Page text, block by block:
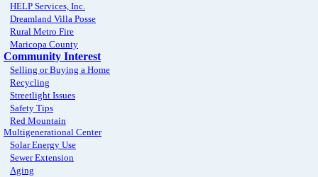
HELP Services, Inc.
Dreamland Villa Posse
Rural Metro Fire
Maricopa County
Community Interest
Selling or Buying a Home
Recycling
Streetlight Issues
Safety Tips
Red Mountain
Multigenerational Center
Solar Energy Use
Sewer Extension
Aging